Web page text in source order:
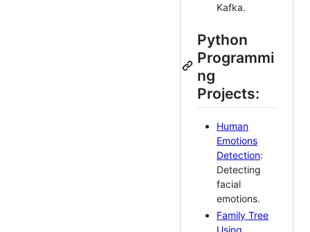
Kafka.
Python
Programmi
ng
Projects:
Human
Emotions
Detection:
Detecting
facial
emotions.
Family Tree